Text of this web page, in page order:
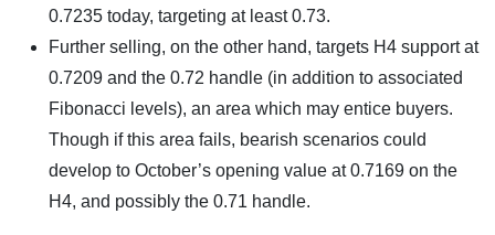
0.7235 today, targeting at least 0.73.
Further selling, on the other hand, targets H4 support at
0.7209 and the 0.72 handle (in addition to associated
Fibonacci levels), an area which may entice buyers.
Though if this area fails, bearish scenarios could
develop to October’s opening value at 0.7169 on the
H4, and possibly the 0.71 handle.